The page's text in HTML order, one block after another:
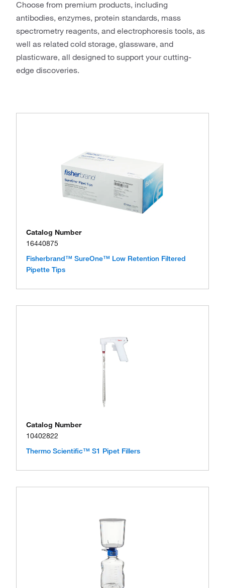
Choose from premium products, including
antibodies, enzymes, protein standards, mass
spectrometry reagents, and electrophoresis tools, as
well as related cold storage, glassware, and
plasticware, all designed to support your cutting-
edge discoveries.
Catalog Number
16440875
Fisherbrand™ SureOne™ Low Retention Filtered
Pipette Tips
Catalog Number
10402822
Thermo Scientific™ S1 Pipet Fillers